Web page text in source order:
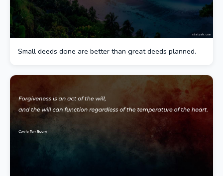
Small deeds done are better than great deeds planned.